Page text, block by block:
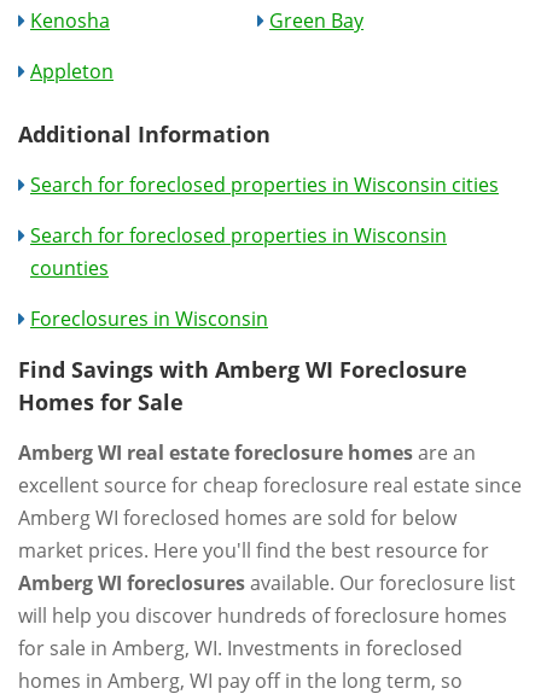
Kenosha
Green Bay
Appleton
Additional Information
Search for foreclosed properties in Wisconsin cities
Search for foreclosed properties in Wisconsin
counties
Foreclosures in Wisconsin
Find Savings with Amberg WI Foreclosure
Homes for Sale
Amberg WI real estate foreclosure homesare an
excellent source for cheap foreclosure real estate since
Amberg WI foreclosed homes are sold for below
market prices. Here you'll find the best resource for
Amberg WI foreclosuresavailable. Our foreclosure list
will help you discover hundreds of foreclosure homes
for sale in Amberg, WI. Investments in foreclosed
homes in Amberg, WI pay off in the long term, so